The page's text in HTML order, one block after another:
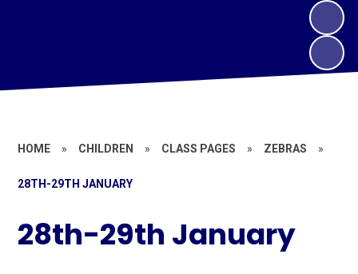
HOME » CHILDREN » CLASS PAGES » ZEBRAS »
28TH-29TH JANUARY
28th-29th January